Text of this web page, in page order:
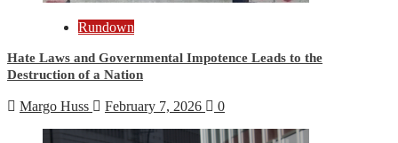
Rundown
Hate Laws and Governmental Impotence Leads to the
Destruction of a Nation
Margo Huss February 7, 2026 0